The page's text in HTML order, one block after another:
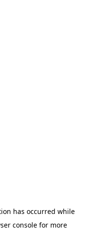
has occurred while
consolefor more